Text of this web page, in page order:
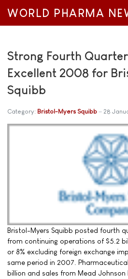
WORLD PHARMA
Strong Fourth
Excellent 2008 for
Squibb
Category: Bristol-Myers Squibb 28
Bristol-Myers Squibb posted fourth
from continuing operations of $5.2
or 8% excluding foreign exchange
same period in 2007.
billion and sales from Mead